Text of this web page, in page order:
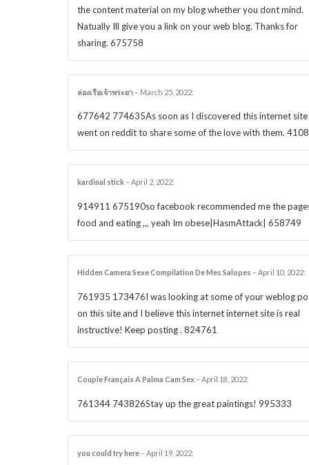
the content material on my blog whether you dont mind.
Natually Ill give you a link on your web blog. Thanks for
sharing. 675758
ล่องเรือเจ้าพระยา – March 25, 2022:
677642 774635As soon as I discovered this internet site
went on reddit to share some of the love with them.
kardinal stick – April 2, 2022:
914911 675190so facebook recommended me the
food and eating ,,, yeah Im obese|HasmAttack| 658749
Hidden Camera Sexe Compilation De Mes Salopes – April 10, 2022:
761935 173476I was looking at some of your weblog
on this site and I believe this internet internet site is real
instructive! Keep posting . 824761
Couple Français A Palma Cam Sex – April 18, 2022:
761344 743826Stay up the great paintings! 995333
you could try here – April 19, 2022: